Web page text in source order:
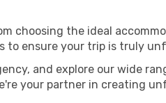
choosing the ideal
to ensure your trip is truly
and explore our wide
your partner in creating